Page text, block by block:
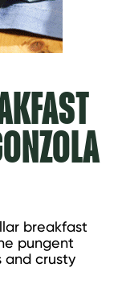
breakfast
pungent
and crusty